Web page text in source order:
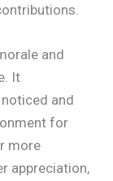
and
It
and
for
more
appreciation,